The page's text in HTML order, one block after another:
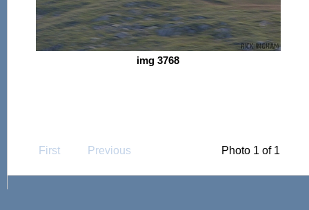
img 3768
First Previous Photo 1 of 1